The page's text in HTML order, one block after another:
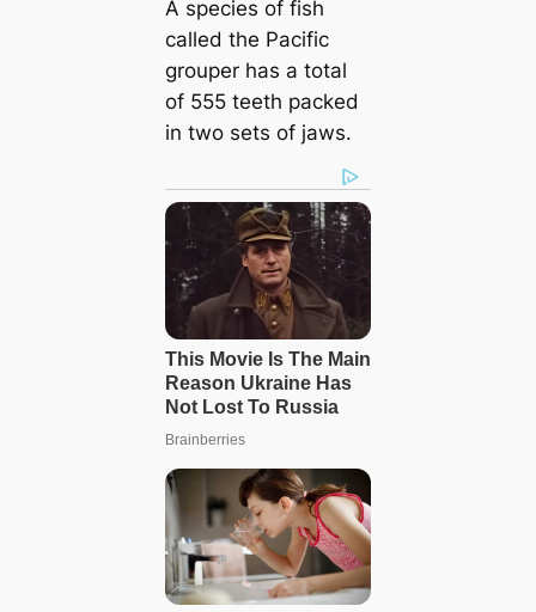
A species of fish
called the Pacific
grouper has a total
of 555 teeth packed
in two sets of jaws.